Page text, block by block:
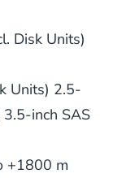
Disk Units)
Units) 2.5-
inch SAS
+1800 m